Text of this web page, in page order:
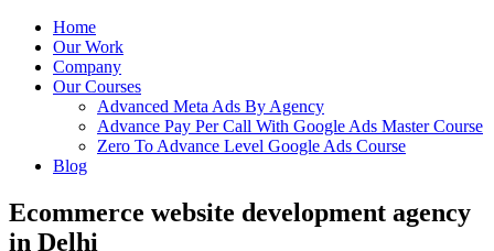
Home
Our Work
Company
Our Courses
Advanced Meta Ads By Agency
Advance Pay Per Call With Google Ads Master Course
Zero To Advance Level Google Ads Course
Blog
Ecommerce website development agency
in Delhi